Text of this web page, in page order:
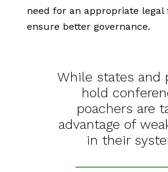
need for an appropriate
ensure better governance.
While states and
hold
poachers are
advantage of
in their